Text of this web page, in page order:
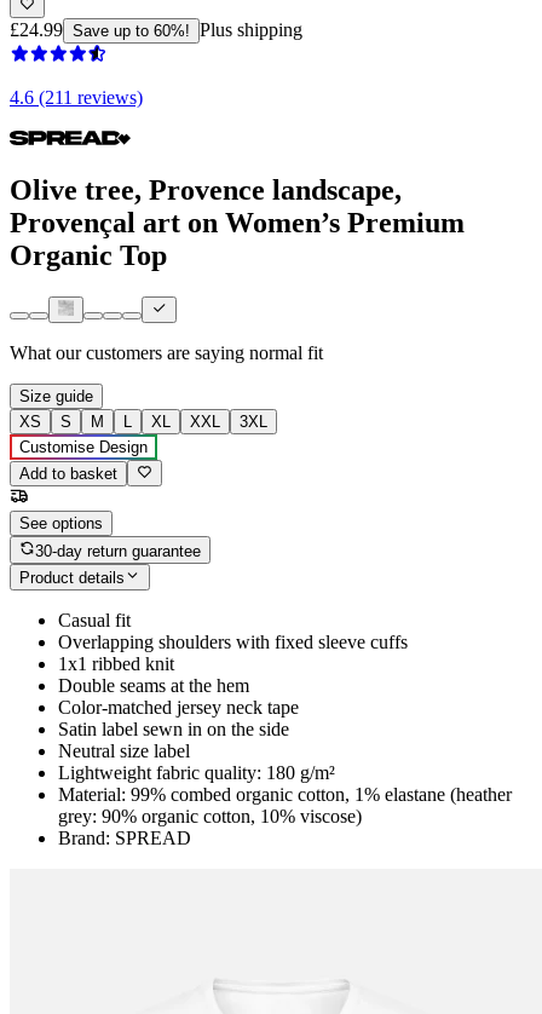
£24.99 Save up to 60%! Plus shipping
4.6 (211 reviews)
Olive tree, Provence landscape,
Provençal art on Women’s Premium
Organic Top
What our customers are saying normal fit
Size guide
XS
S M L XL XXL
3XL
Customise Design
Add to basket
See options
30-day return guarantee
Product details
Casual fit
Overlapping shoulders with fixed sleeve cuffs
1x1 ribbed knit
Double seams at the hem
Color-matched jersey neck tape
Satin label sewn in on the side
Neutral size label
Lightweight fabric quality: 180 g/m²
Material: 99% combed organic cotton, 1% elastane (heather
grey: 90% organic cotton, 10% viscose)
Brand: SPREAD